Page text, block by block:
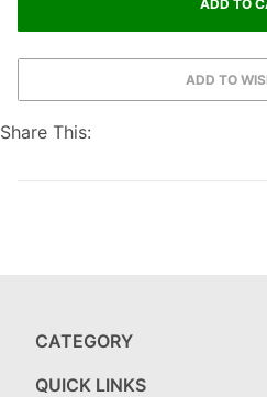
Share This:
CATEGORY
QUICK LINKS